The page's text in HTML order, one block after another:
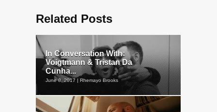
Related Posts
In Conversation With:
Voigtmann & Tristan Da
Cunha...
June 8, 2017 | Rhemayo Brooks